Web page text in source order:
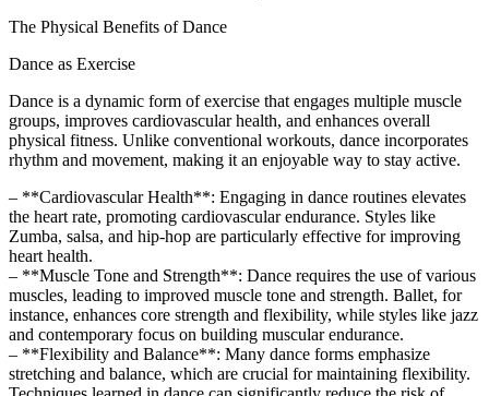
The Physical Benefits of Dance
Dance as Exercise
Dance is a dynamic form of exercise that engages multiple muscle
groups, improves cardiovascular health, and enhances overall
physical fitness. Unlike conventional workouts, dance incorporates
rhythm and movement, making it an enjoyable way to stay active.
– **Cardiovascular Health**: Engaging in dance routines elevates
the heart rate, promoting cardiovascular endurance. Styles like
Zumba, salsa, and hip-hop are particularly effective for improving
heart health.
– **Muscle Tone and Strength**: Dance requires the use of various
muscles, leading to improved muscle tone and strength. Ballet, for
instance, enhances core strength and flexibility, while styles like jazz
and contemporary focus on building muscular endurance.
– **Flexibility and Balance**: Many dance forms emphasize
stretching and balance, which are crucial for maintaining flexibility.